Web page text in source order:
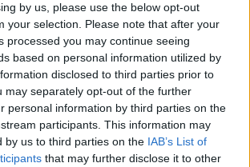
by us, please use the below opt-out
your selection. Please note that after your
processed you may continue seeing
based on personal information utilized by
disclosed to third parties prior to
may separately opt-out of the further
personal information by third parties on the
participants. This information may
by us to third parties on the IAB’s List of
that may further disclose it to other